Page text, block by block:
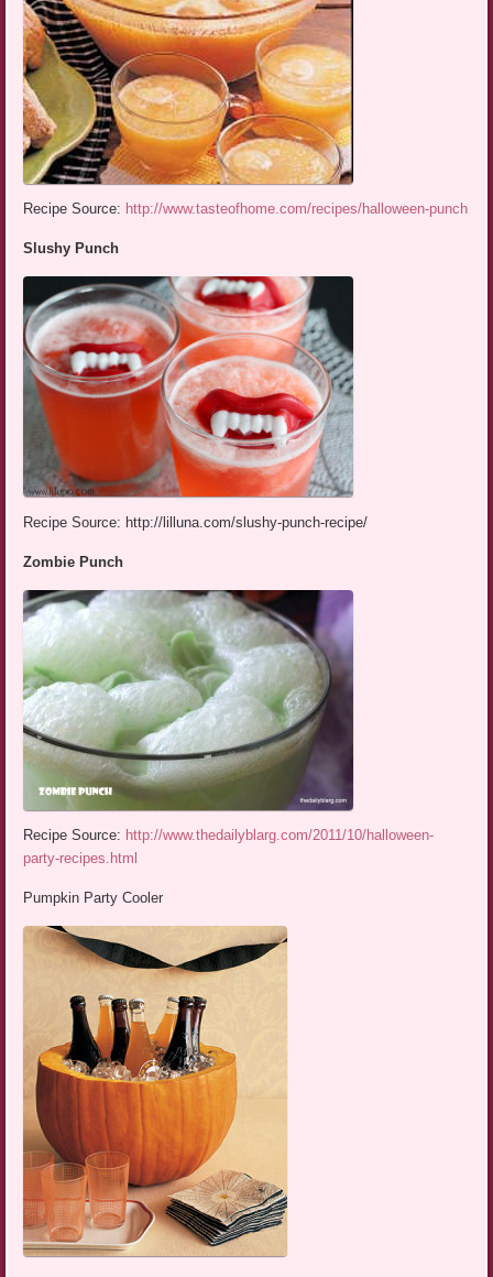
Recipe Source: http://www.tasteofhome.com/recipes/halloween-punch
Slushy Punch
Recipe Source: http://lilluna.com/slushy-punch-recipe/
Zombie Punch
Recipe Source: http://www.thedailyblarg.com/2011/10/halloween-
party-recipes.html
Pumpkin Party Cooler